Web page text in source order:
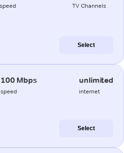
speed TV Channels
Select
100 Mbps
speed
unlimited
internet
Select